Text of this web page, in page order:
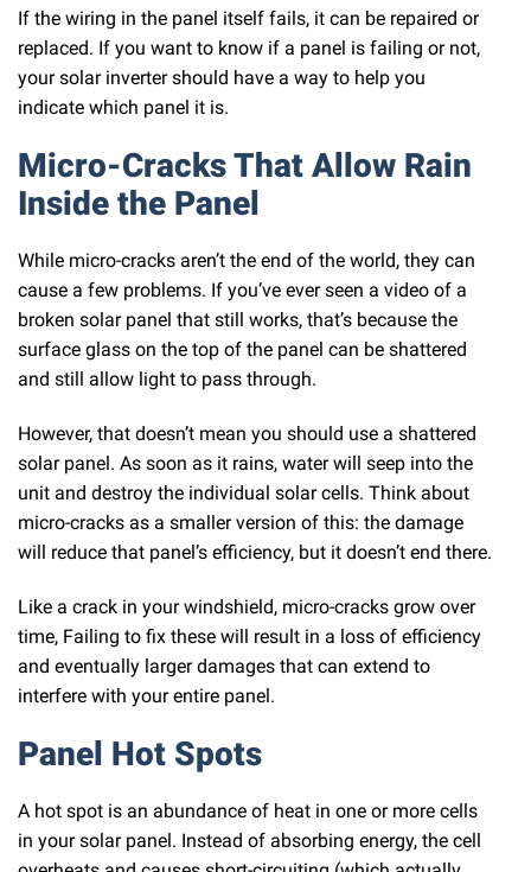
If the wiring in the panel itself fails, it can be repaired or
replaced. If you want to know if a panel is failing or not,
your solar inverter should have a way to help you
indicate which panel it is.
Micro-Cracks That Allow Rain
Inside the Panel
While micro-cracks aren’t the end of the world, they can
cause a few problems. If you’ve ever seen a video of a
broken solar panel that still works, that’s because the
surface glass on the top of the panel can be shattered
and still allow light to pass through.
However, that doesn’t mean you should use a shattered
solar panel. As soon as it rains, water will seep into the
unit and destroy the individual solar cells. Think about
micro-cracks as a smaller version of this: the damage
will reduce that panel’s efficiency, but it doesn’t end there.
Like a crack in your windshield, micro-cracks grow over
time, Failing to fix these will result in a loss of efficiency
and eventually larger damages that can extend to
interfere with your entire panel.
Panel Hot Spots
A hot spot is an abundance of heat in one or more cells
in your solar panel. Instead of absorbing energy, the cell